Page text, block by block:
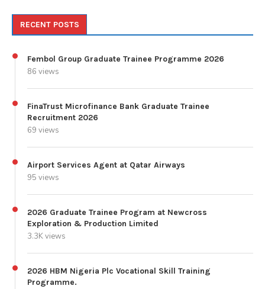
RECENT POSTS
Fembol Group Graduate Trainee Programme 2026
86 views
FinaTrust Microfinance Bank Graduate Trainee
Recruitment 2026
69 views
Airport Services Agent at Qatar Airways
95 views
2026 Graduate Trainee Program at Newcross
Exploration & Production Limited
3.3K views
2026 HBM Nigeria Plc Vocational Skill Training
Programme.